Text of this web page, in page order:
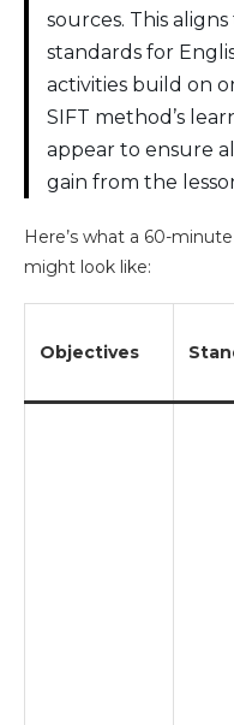
sources. This
standards for
activities build on
SIFT method’s
appear to ensure
gain from the
Here’s what a 60-
might look like:
Objectives